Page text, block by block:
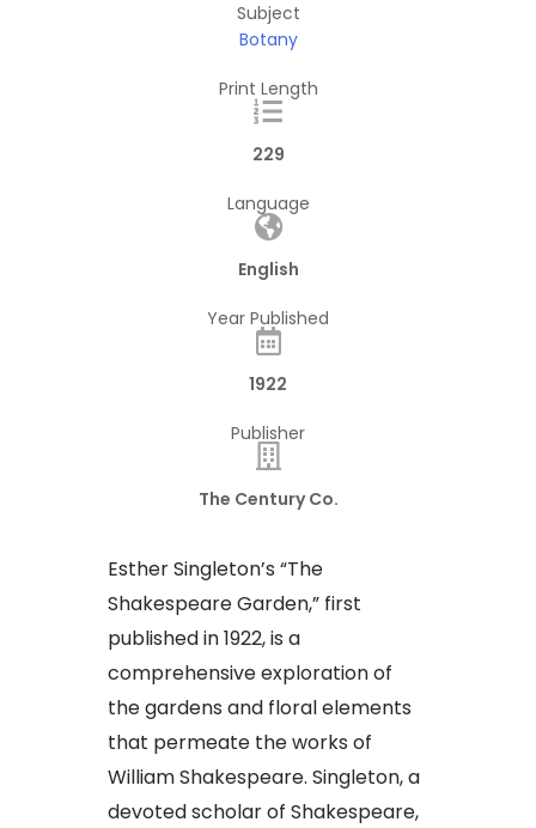
Subject
Botany
Print Length
229
Language
English
Year Published
1922
Publisher
The Century Co.
Esther Singleton’s “The
Shakespeare Garden,” first
published in 1922, is a
comprehensive exploration of
the gardens and floral elements
that permeate the works of
William Shakespeare. Singleton, a
devoted scholar of Shakespeare,